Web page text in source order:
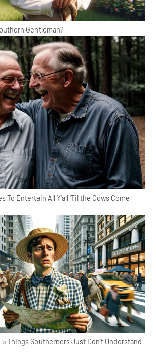
Gentleman?
To Entertain All Y'all 'Til the Cows Come
Things Southerners Just Don't Understand